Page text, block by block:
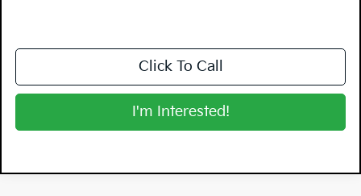
Click To Call
I'm Interested!